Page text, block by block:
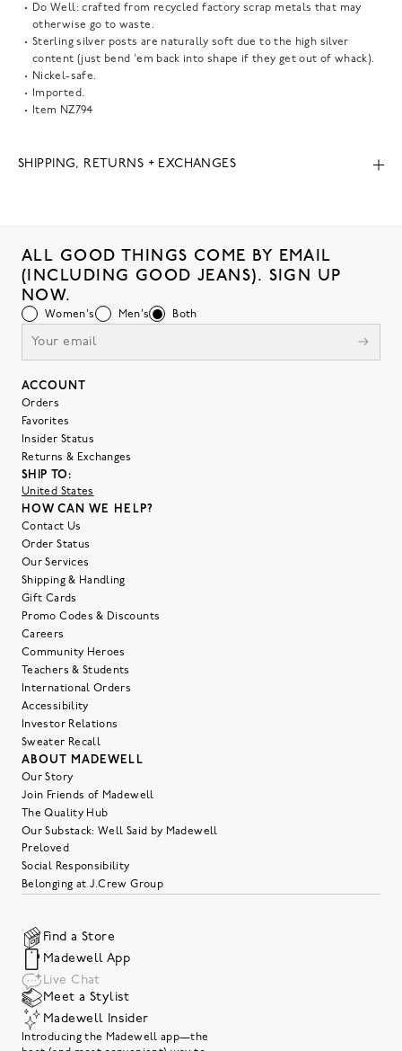
Do Well: crafted from recycled factory scrap metals that may
otherwise go to waste.
Sterling silver posts are naturally soft due to the high silver
content (just bend 'em back into shape if they get out of whack).
Nickel-safe.
Imported.
Item NZ794
SHIPPING, RETURNS + EXCHANGES
ALL GOOD THINGS COME BY EMAIL
(INCLUDING GOOD JEANS). SIGN UP
NOW.
Women's Men's Both
ACCOUNT
Orders
Favorites
Insider Status
Returns & Exchanges
SHIP TO:
United States
HOW CAN WE HELP?
Contact Us
Order Status
Our Services
Shipping & Handling
Gift Cards
Promo Codes & Discounts
Careers
Community Heroes
Teachers & Students
International Orders
Accessibility
Investor Relations
Sweater Recall
ABOUT MADEWELL
Our Story
Join Friends of Madewell
The Quality Hub
Our Substack: Well Said by Madewell
Preloved
Social Responsibility
Belonging at J.Crew Group
Find a Store
Madewell App
Live Chat
Meet a Stylist
Madewell Insider
Introducing the Madewell app—the